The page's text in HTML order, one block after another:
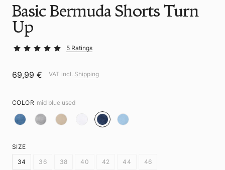
Basic Bermuda Shorts Turn
Up
5 Ratings
69,99 € VAT incl. Shipping
COLOR mid blue used
SIZE
34
36 38 40 42 44 46